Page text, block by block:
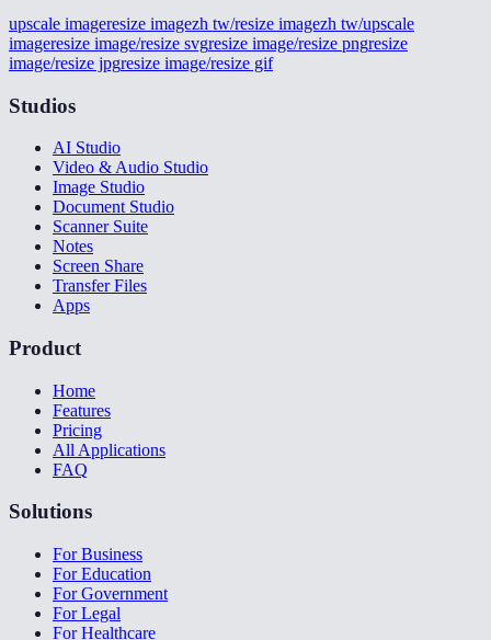
upscale imageresize imagezh tw/resize imagezh tw/upscale
imageresize image/resize svgresize image/resize pngresize
image/resize jpgresize image/resize gif
Studios
AI Studio
Video & Audio Studio
Image Studio
Document Studio
Scanner Suite
Notes
Screen Share
Transfer Files
Apps
Product
Home
Features
Pricing
All Applications
FAQ
Solutions
For Business
For Education
For Government
For Legal
For Healthcare